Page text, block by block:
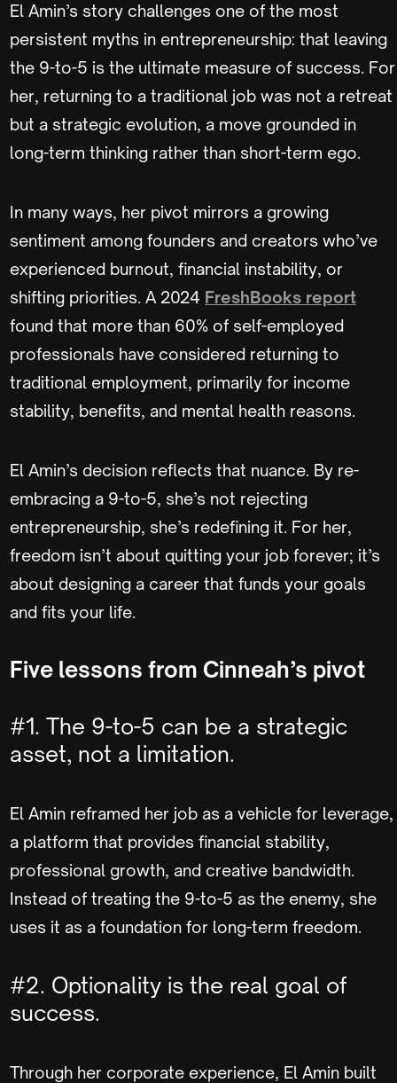
El Amin’s story challenges one of the most
persistent myths in entrepreneurship: that leaving
the 9-to-5 is the ultimate measure of success. For
her, returning to a traditional job was not a retreat
but a strategic evolution, a move grounded in
long-term thinking rather than short-term ego.
In many ways, her pivot mirrors a growing
sentiment among founders and creators who’ve
experienced burnout, financial instability, or
shifting priorities. A 2024 FreshBooks report
found that more than 60% of self-employed
professionals have considered returning to
traditional employment, primarily for income
stability, benefits, and mental health reasons.
El Amin’s decision reflects that nuance. By re-
embracing a 9-to-5, she’s not rejecting
entrepreneurship, she’s redefining it. For her,
freedom isn’t about quitting your job forever; it’s
about designing a career that funds your goals
and fits your life.
Five lessons from Cinneah’s pivot
#1. The 9-to-5 can be a strategic
asset, not a limitation.
El Amin reframed her job as a vehicle for leverage,
a platform that provides financial stability,
professional growth, and creative bandwidth.
Instead of treating the 9-to-5 as the enemy, she
uses it as a foundation for long-term freedom.
#2. Optionality is the real goal of
success.
Through her corporate experience, El Amin built